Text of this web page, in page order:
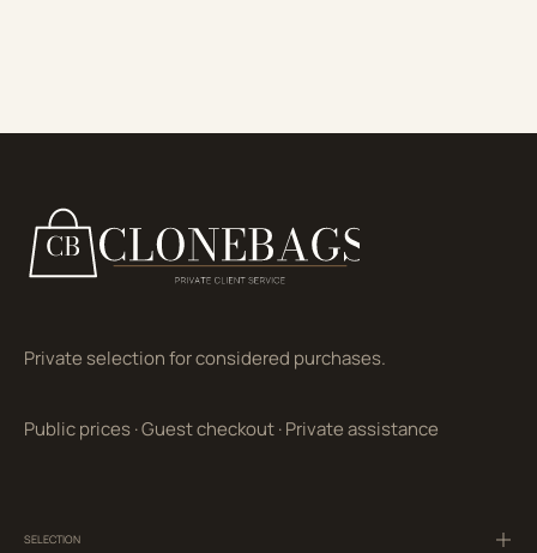
Private selection for considered purchases.
Public prices·Guest checkout·Private assistance
SELECTION